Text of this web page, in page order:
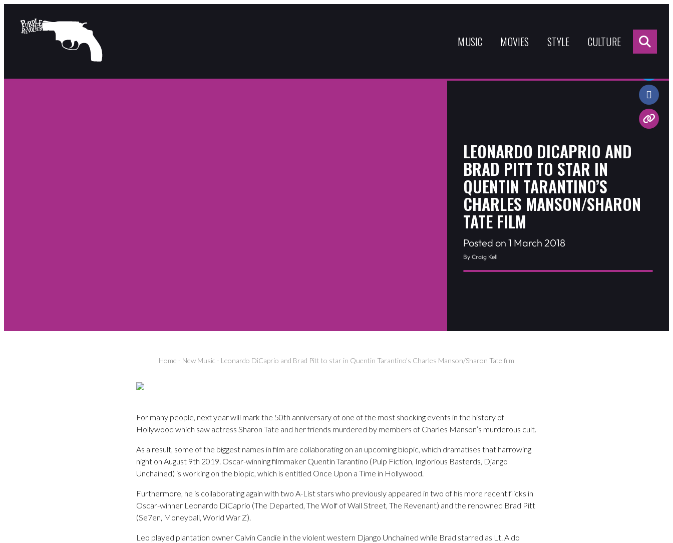
MUSIC MOVIES STYLE CULTURE
LEONARDO DICAPRIO AND
BRAD PITT TO STAR IN
QUENTIN TARANTINO’S
CHARLES MANSON/SHARON
TATE FILM
Posted on 1 March 2018
By Craig Kell
Home - New Music - Leonardo DiCaprio and Brad Pitt to star in Quentin Tarantino’s Charles Manson/Sharon Tate film
Share:
For many people, next year will mark the 50th anniversary of one of the most shocking events in the history of
Hollywood which saw actress Sharon Tate and her friends murdered by members of Charles Manson’s murderous cult.
As a result, some of the biggest names in film are collaborating on an upcoming biopic, which dramatises that harrowing
night on August 9th 2019. Oscar-winning filmmaker Quentin Tarantino (Pulp Fiction, Inglorious Basterds, Django
Unchained) is working on the biopic, which is entitled Once Upon a Time in Hollywood.
Furthermore, he is collaborating again with two A-List stars who previously appeared in two of his more recent flicks in
Oscar-winner Leonardo DiCaprio (The Departed, The Wolf of Wall Street, The Revenant) and the renowned Brad Pitt
(Se7en, Moneyball, World War Z).
Leo played plantation owner Calvin Candie in the violent western Django Unchained while Brad starred as Lt. Aldo